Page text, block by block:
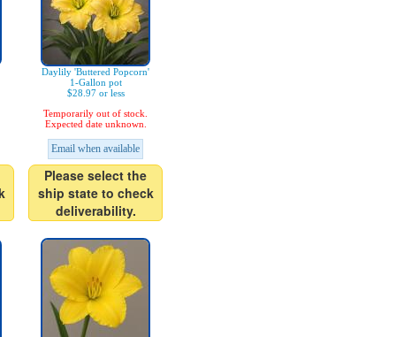
Daylily 'Buttered Popcorn'
1-Gallon pot
$28.97 or less
Temporarily out of stock.
Expected date unknown.
Email when available
Please select the
ship state to check
deliverability.